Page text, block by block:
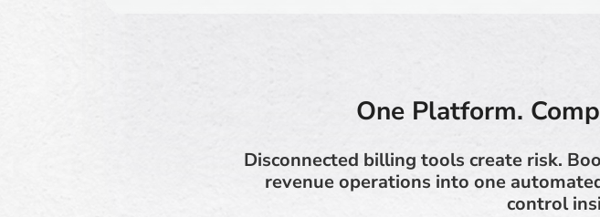
One Platform.
Disconnected billing tools create risk.
revenue operations into one
control